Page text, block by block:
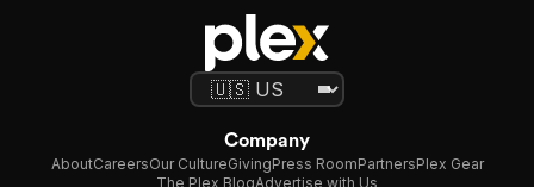
Company
AboutCareersOur CultureGivingPress RoomPartnersPlex Gear
The Plex BlogAdvertise with Us